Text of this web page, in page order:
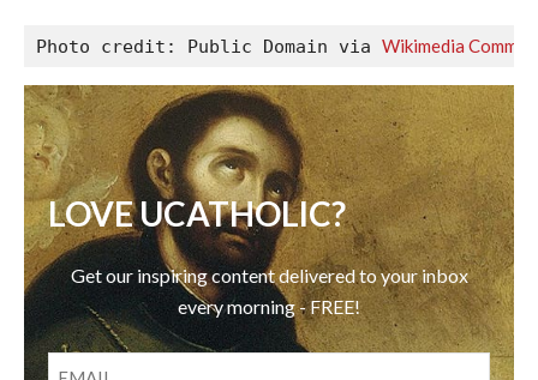
Photo credit: Public Domain via Wikimedia
LOVE UCATHOLIC?
Get our inspiring content delivered to your inbox
every morning - FREE!